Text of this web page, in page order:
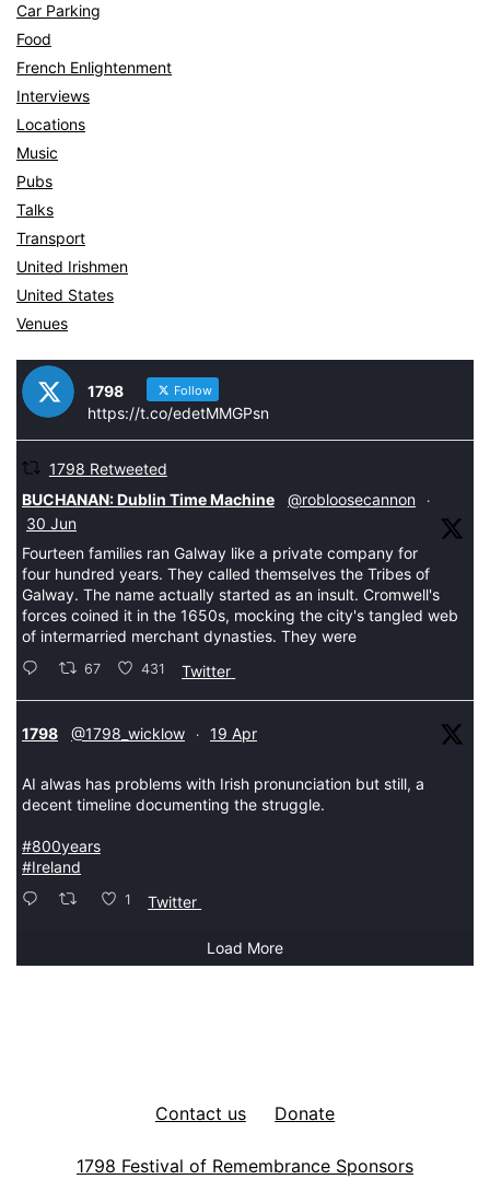
Car Parking
Food
French Enlightenment
Interviews
Locations
Music
Pubs
Talks
Transport
United Irishmen
United States
Venues
1798 Follow
https://t.co/edetMMGPsn
1798 Retweeted
BUCHANAN: Dublin Time Machine @robloosecannon ·
30 Jun
Fourteen families ran Galway like a private company for
four hundred years. They called themselves the Tribes of
Galway. The name actually started as an insult. Cromwell's
forces coined it in the 1650s, mocking the city's tangled web
of intermarried merchant dynasties. They were
67 431 Twitter
1798 @1798_wicklow · 19 Apr
AI alwas has problems with Irish pronunciation but still, a
decent timeline documenting the struggle.
#800years
#Ireland
1 Twitter
Load More
Contact us Donate
1798 Festival of Remembrance Sponsors